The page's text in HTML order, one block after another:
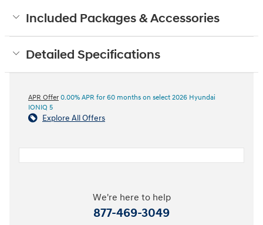
Included Packages & Accessories
Detailed Specifications
APR Offer 0.00% APR for 60 months on select 2026 Hyundai
IONIQ 5
Explore All Offers
We're here to help
877-469-3049